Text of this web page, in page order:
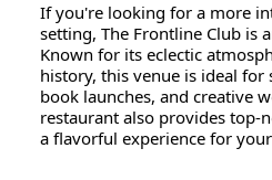
If you're looking for a more
setting, The Frontline Club is
Known for its eclectic
history, this venue is ideal for
book launches, and creative
restaurant also provides top-
a flavorful experience for